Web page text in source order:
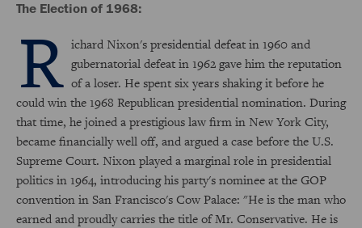
The Election of 1968:
R ichard Nixon's presidential defeat in 1960 and
gubernatorial defeat in 1962 gave him the reputation
of a loser. He spent six years shaking it before he
could win the 1968 Republican presidential nomination. During
that time, he joined a prestigious law firm in New York City,
became financially well off, and argued a case before the U.S.
Supreme Court. Nixon played a marginal role in presidential
politics in 1964, introducing his party's nominee at the GOP
convention in San Francisco's Cow Palace: "He is the man who
earned and proudly carries the title of Mr. Conservative. He is